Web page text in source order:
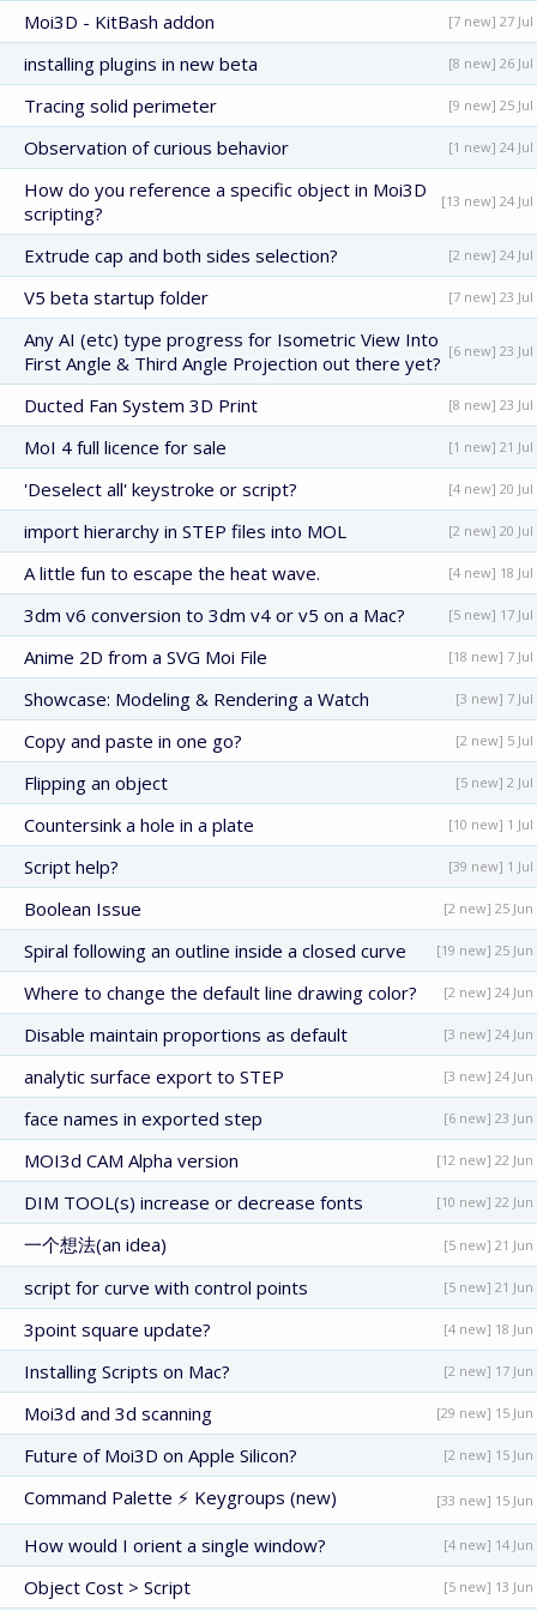
Moi3D - KitBash addon [7 new] 27 Jul
installing plugins in new beta [8 new] 26 Jul
Tracing solid perimeter [9 new] 25 Jul
Observation of curious behavior [1 new] 24 Jul
How do you reference a specific object in Moi3D
scripting?
[13 new] 24 Jul
Extrude cap and both sides selection? [2 new] 24 Jul
V5 beta startup folder [7 new] 23 Jul
Any AI (etc) type progress for Isometric View Into
First Angle & Third Angle Projection out there yet?
[6 new] 23 Jul
Ducted Fan System 3D Print [8 new] 23 Jul
MoI 4 full licence for sale [1 new] 21 Jul
'Deselect all' keystroke or script? [4 new] 20 Jul
import hierarchy in STEP files into MOL [2 new] 20 Jul
A little fun to escape the heat wave. [4 new] 18 Jul
3dm v6 conversion to 3dm v4 or v5 on a Mac? [5 new] 17 Jul
Anime 2D from a SVG Moi File [18 new] 7 Jul
Showcase: Modeling & Rendering a Watch [3 new] 7 Jul
Copy and paste in one go? [2 new] 5 Jul
Flipping an object [5 new] 2 Jul
Countersink a hole in a plate [10 new] 1 Jul
Script help? [39 new] 1 Jul
Boolean Issue [2 new] 25 Jun
Spiral following an outline inside a closed curve [19 new] 25 Jun
Where to change the default line drawing color? [2 new] 24 Jun
Disable maintain proportions as default [3 new] 24 Jun
analytic surface export to STEP [3 new] 24 Jun
face names in exported step [6 new] 23 Jun
MOI3d CAM Alpha version [12 new] 22 Jun
DIM TOOL(s) increase or decrease fonts [10 new] 22 Jun
一个想法(an idea) [5 new] 21 Jun
script for curve with control points [5 new] 21 Jun
3point square update? [4 new] 18 Jun
Installing Scripts on Mac? [2 new] 17 Jun
Moi3d and 3d scanning [29 new] 15 Jun
Future of Moi3D on Apple Silicon? [2 new] 15 Jun
Command Palette ⚡ Keygroups (new) [33 new] 15 Jun
How would I orient a single window? [4 new] 14 Jun
Object Cost > Script [5 new] 13 Jun